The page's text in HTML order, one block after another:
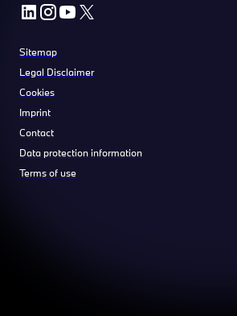
Sitemap
Legal Disclaimer
Cookies
Imprint
Contact
Data protection information
Terms of use